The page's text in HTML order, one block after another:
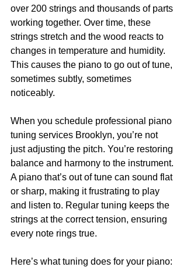
over 200 strings and thousands of parts
working together. Over time, these
strings stretch and the wood reacts to
changes in temperature and humidity.
This causes the piano to go out of tune,
sometimes subtly, sometimes
noticeably.
When you schedule professional piano
tuning services Brooklyn, you’re not
just adjusting the pitch. You’re restoring
balance and harmony to the instrument.
A piano that’s out of tune can sound flat
or sharp, making it frustrating to play
and listen to. Regular tuning keeps the
strings at the correct tension, ensuring
every note rings true.
Here’s what tuning does for your piano: